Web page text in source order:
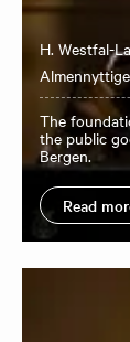
H. Westfal-
The
the public
Bergen.
Read